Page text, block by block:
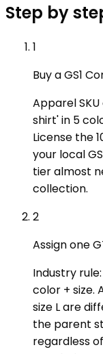
Step by
1
Buy a GS1
Apparel
shirt' in 5
License the
your local
tier almost
collection.
2
Assign one
Industry
color + size.
size L are
the parent
regardless